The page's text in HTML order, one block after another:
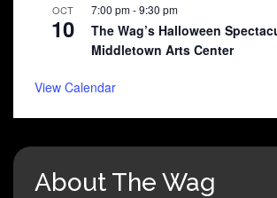
OCT
10
7:00 pm-9:30 pm
The Wag’s Halloween
Middletown Arts Center
View Calendar
About The Wag